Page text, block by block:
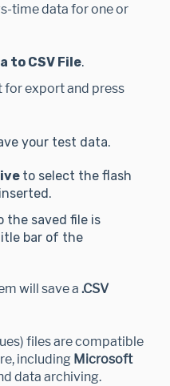
time data for one or
to CSV File.
for export and press
your test data.
to select the flash
the saved file is
bar of the
will save a .CSV
files are compatible
including Microsoft
data archiving.